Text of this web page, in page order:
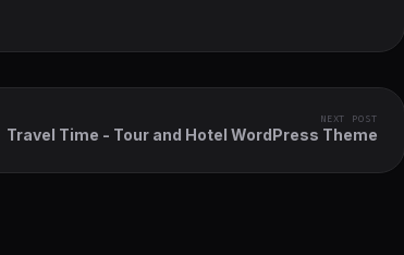
NEXT POST
Travel Time - Tour and Hotel WordPress Theme